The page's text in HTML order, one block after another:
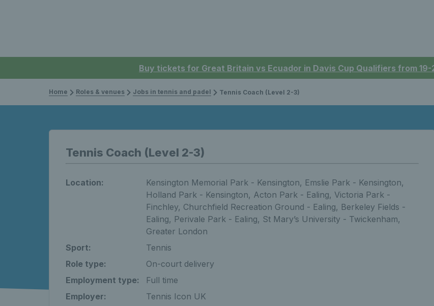
Buy tickets for Great Britain vs Ecuador in Davis Cup Qualifiers from
Home Roles & venues Jobs in tennis and padel Tennis Coach (Level 2-3)
Tennis Coach (Level 2-3)
Location:
Kensington Memorial Park - Kensington, Emslie Park - Kensington,
Holland Park - Kensington, Acton Park - Ealing, Victoria Park -
Finchley, Churchfield Recreation Ground - Ealing, Berkeley Fields -
Ealing, Perivale Park - Ealing, St Mary’s University - Twickenham,
Greater London
Sport:
Tennis
Role type:
On-court delivery
Employment type:
Full time
Employer:
Tennis Icon UK